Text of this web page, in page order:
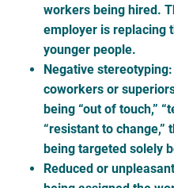
workers being hired.
employer is replacing
younger people.
Negative
coworkers or
being “out of touch,”
“resistant to change,”
being targeted solely
Reduced or